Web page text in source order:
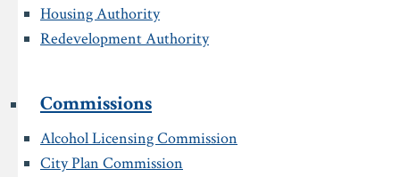
Housing Authority
Redevelopment Authority
Commissions
Alcohol Licensing Commission
City Plan Commission